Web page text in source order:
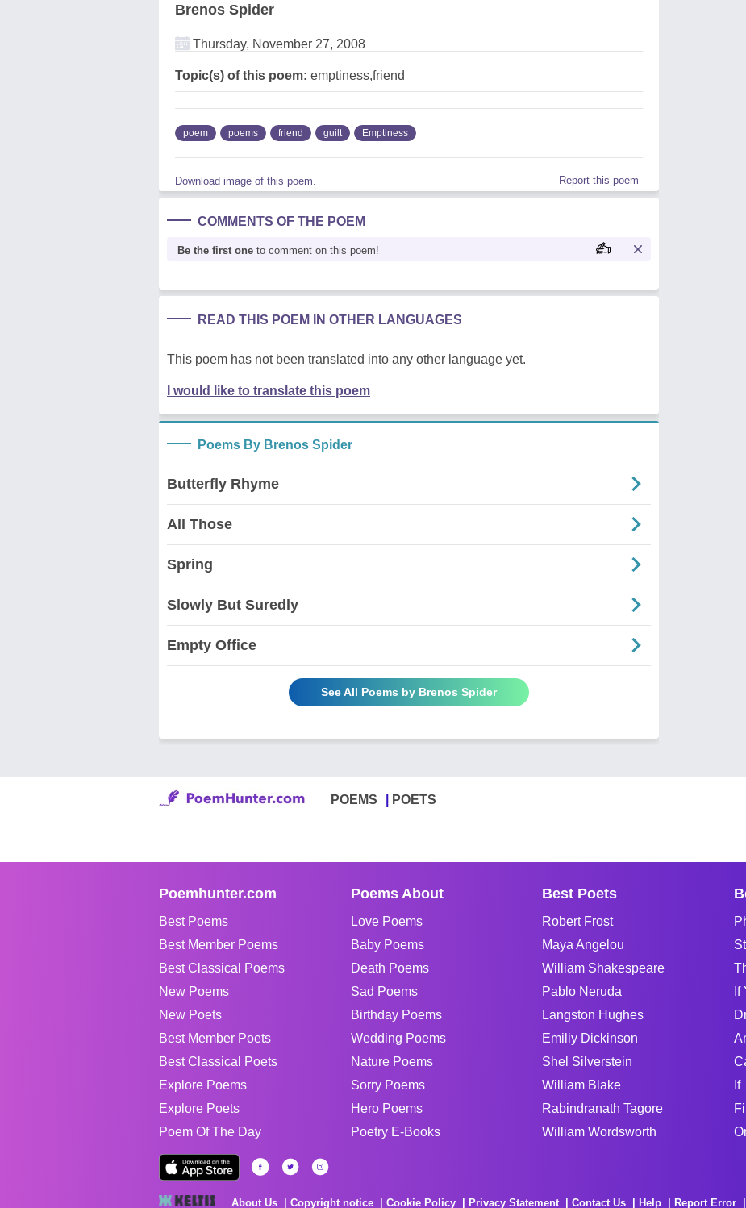
Brenos Spider
Thursday, November 27, 2008
Topic(s) of this poem: emptiness,friend
poem poems friend guilt Emptiness
Download image of this poem. Report this poem
COMMENTS OF THE POEM
Be the first one to comment on this poem!
READ THIS POEM IN OTHER LANGUAGES
This poem has not been translated into any other language yet.
I would like to translate this poem
Poems By Brenos Spider
Butterfly Rhyme
All Those
Spring
Slowly But Suredly
Empty Office
See All Poems by Brenos Spider
POEMS POETS
Poemhunter.com
Best Poems
Best Member Poems
Best Classical Poems
New Poems
New Poets
Best Member Poets
Best Classical Poets
Explore Poems
Explore Poets
Poem Of The Day
Poems About
Love Poems
Baby Poems
Death Poems
Sad Poems
Birthday Poems
Wedding Poems
Nature Poems
Sorry Poems
Hero Poems
Poetry E-Books
Best Poets
Robert Frost
Maya Angelou
William Shakespeare
Pablo Neruda
Langston Hughes
Emiliy Dickinson
Shel Silverstein
William Blake
Rabindranath Tagore
William Wordsworth
If
If
About Us Copyright notice Cookie Policy Privacy Statement Contact Us Help Report Error